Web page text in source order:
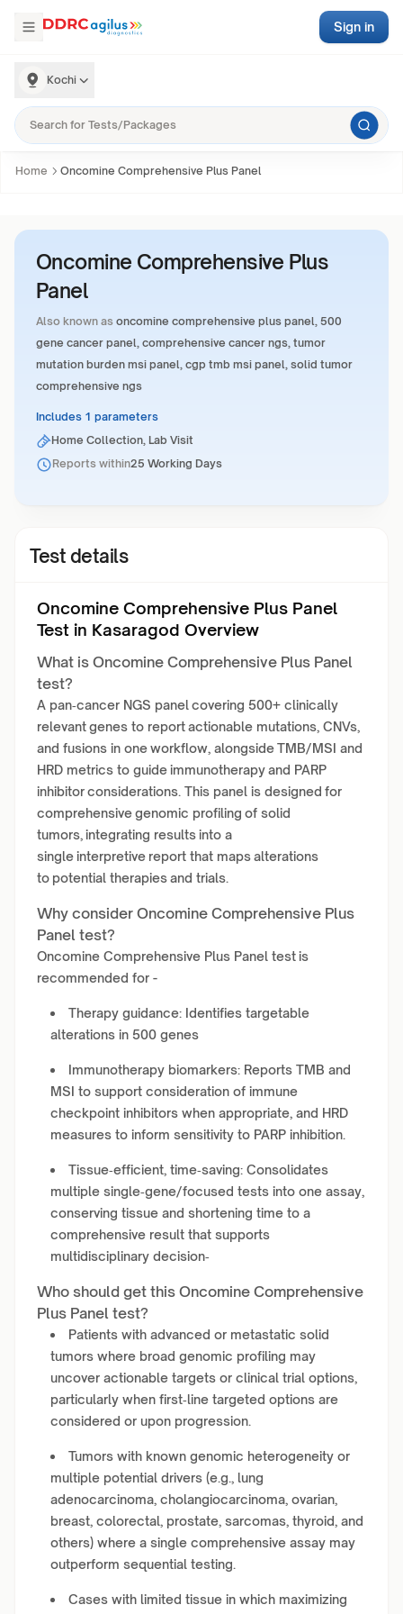
Kochi
Sign in
Home Oncomine Comprehensive Plus Panel
Oncomine Comprehensive Plus
Panel
Also known as oncomine comprehensive plus panel, 500
gene cancer panel, comprehensive cancer ngs, tumor
mutation burden msi panel, cgp tmb msi panel, solid tumor
comprehensive ngs
Includes 1 parameters
Home Collection, Lab Visit
Reports within25 Working Days
Test details
Oncomine Comprehensive Plus Panel
Test in Kasaragod Overview
What is Oncomine Comprehensive Plus Panel
test?
A pan‑cancer NGS panel covering 500+ clinically
relevant genes to report actionable mutations, CNVs,
and fusions in one workflow, alongside TMB/MSI and
HRD metrics to guide immunotherapy and PARP
inhibitor considerations. This panel is designed for
comprehensive genomic profiling of solid
tumors, integrating results into a
single interpretive report that maps alterations
to potential therapies and trials.
Why consider Oncomine Comprehensive Plus
Panel test?
Oncomine Comprehensive Plus Panel test is
recommended for -
Therapy guidance: Identifies targetable
alterations in 500 genes
Immunotherapy biomarkers: Reports TMB and
MSI to support consideration of immune
checkpoint inhibitors when appropriate, and HRD
measures to inform sensitivity to PARP inhibition.
Tissue‑efficient, time‑saving: Consolidates
multiple single‑gene/focused tests into one assay,
conserving tissue and shortening time to a
comprehensive result that supports
multidisciplinary decision‑
Who should get this Oncomine Comprehensive
Plus Panel test?
Patients with advanced or metastatic solid
tumors where broad genomic profiling may
uncover actionable targets or clinical trial options,
particularly when first‑line targeted options are
considered or upon progression.
Tumors with known genomic heterogeneity or
multiple potential drivers (e.g., lung
adenocarcinoma, cholangiocarcinoma, ovarian,
breast, colorectal, prostate, sarcomas, thyroid, and
others) where a single comprehensive assay may
outperform sequential testing.
Cases with limited tissue in which maximizing